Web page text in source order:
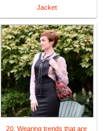
Jacket
20. Wearing trends that are